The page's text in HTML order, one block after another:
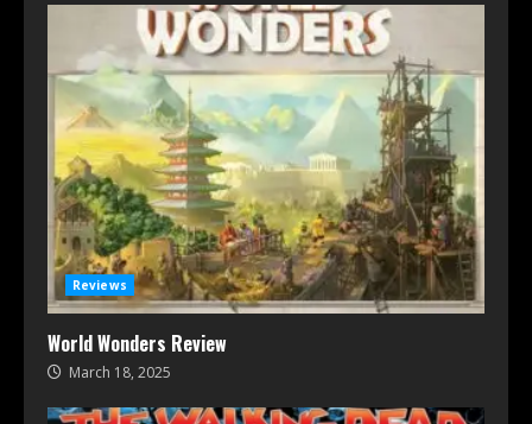
Reviews
World Wonders Review
March 18, 2025